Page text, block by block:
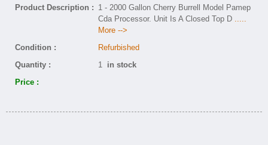
Product Description : 1 - 2000 Gallon Cherry Burrell Model Pamep
Cda Processor. Unit Is A Closed Top D .....
More -->
Condition :
Refurbished
Quantity :
1 in stock
Price :